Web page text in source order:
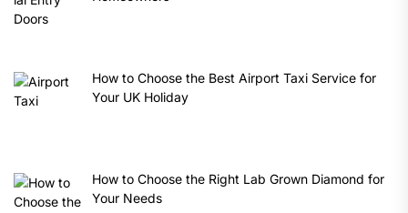
How to Choose the Best Airport Taxi Service for
Your UK Holiday
How to Choose the Right Lab Grown Diamond for
Your Needs